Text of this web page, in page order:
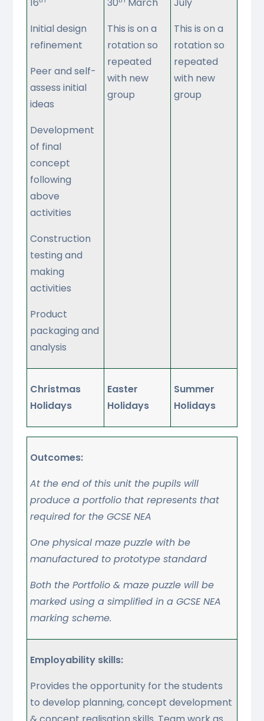
Initial design
refinement
Peer and self-
assess initial
ideas
Development
of final
concept
following
above
activities
Construction
testing and
making
activities
Product
packaging and
analysis
This is on a
rotation so
repeated
with new
group
This is on a
rotation so
repeated
with new
group
Christmas
Holidays
Easter
Holidays
Summer
Holidays
Outcomes:
At the end of this unit the pupils will
produce a portfolio that represents that
required for the GCSE NEA
One physical maze puzzle with be
manufactured to prototype standard
Both the Portfolio & maze puzzle will be
marked using a simplified in a GCSE NEA
marking scheme.
Employability skills:
Provides the opportunity for the students
to develop planning, concept development